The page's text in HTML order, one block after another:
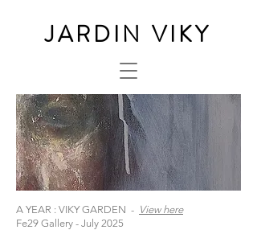
JARDIN VIKY
A YEAR : VIKY GARDEN - View here
Fe29 Gallery - July 2025